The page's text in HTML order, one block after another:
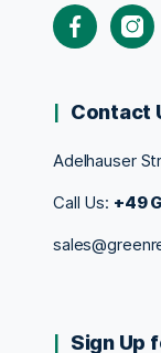
Contact
Adelhauser
Call Us: +49
Sign Up